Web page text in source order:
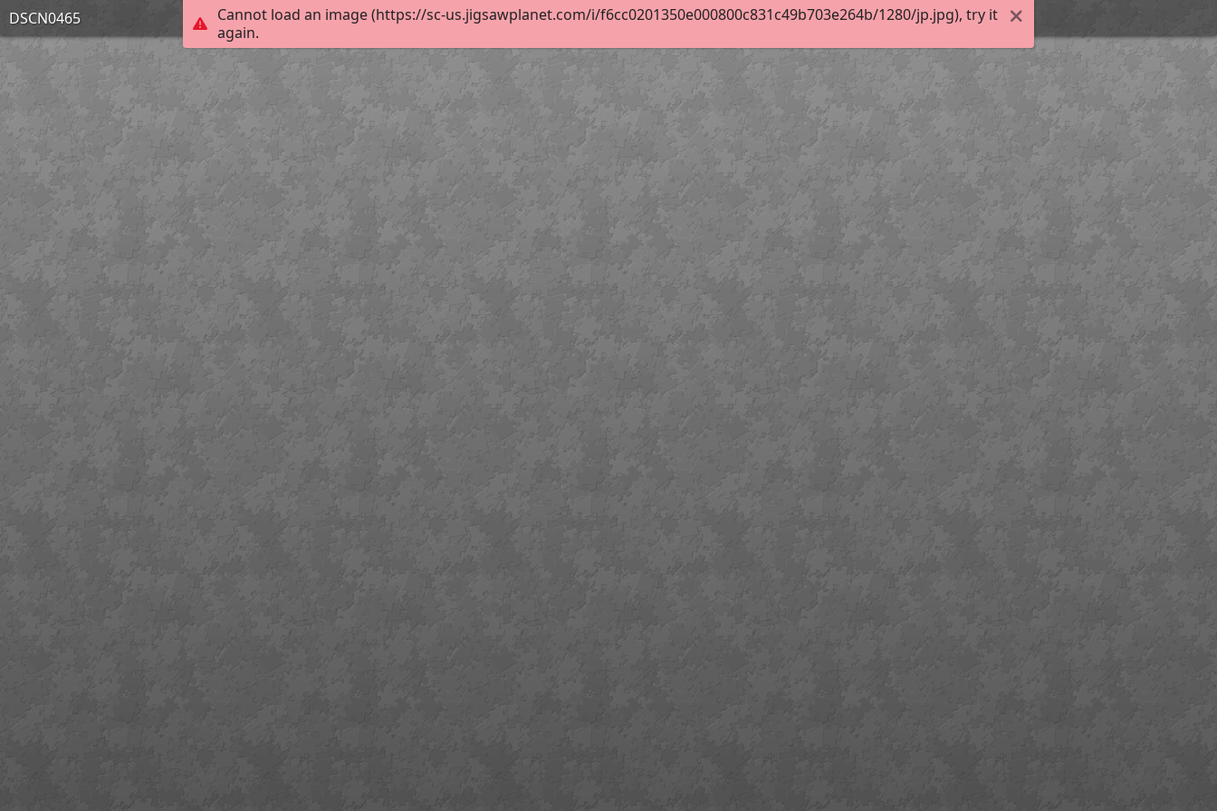
Cannot load an image (https://sc-us.jigsawplanet.com/i/f6cc0201350e000800c831c49b703e264b/1280/jp.jpg), try it
again.
DSCN0465